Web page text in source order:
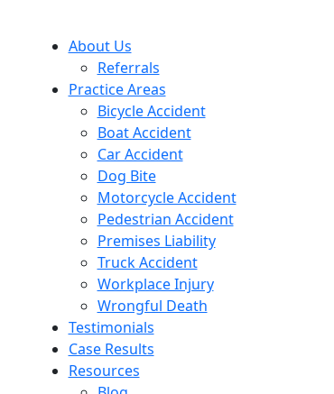
About Us
Referrals
Practice Areas
Bicycle Accident
Boat Accident
Car Accident
Dog Bite
Motorcycle Accident
Pedestrian Accident
Premises Liability
Truck Accident
Workplace Injury
Wrongful Death
Testimonials
Case Results
Resources